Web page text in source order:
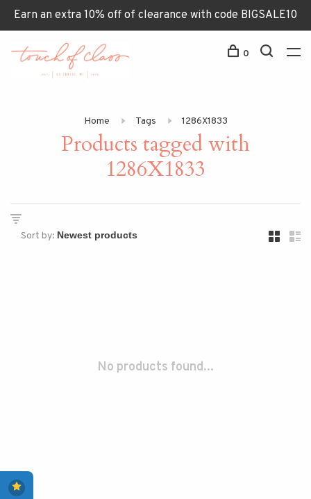
Earn an extra 10% off of clearance with code BIGSALE10
0
Home Tags 1286X1833
Products tagged with
1286X1833
Sort by:
No products found...